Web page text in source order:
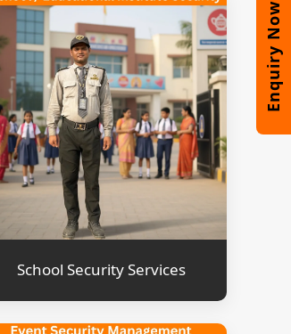
Enquiry Now
School Security Services